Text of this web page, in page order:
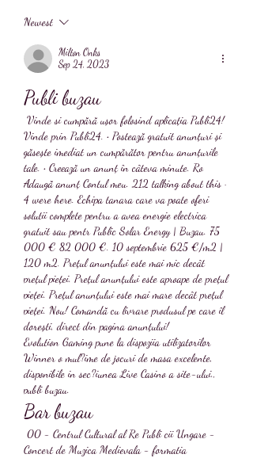
Newest
Milton Onks
Sep 24, 2023
Publi buzau
Vinde prin Publi24. • Postează gratuit anunțuri și
găsește imediat un cumpărător pentru anunțurile
tale. • Creează un anunț în câteva minute. Ro
Adaugă anunț Contul meu. 212 talking about this ·
4 were here. Echipa tanara care va poate oferi
solutii complete pentru a avea energie electrica
gratuit sau pentr Public Solar Energy | Buzau. 75
000 € 82 000 €. 10 septembrie 625 €/m2 |
120 m2. Prețul anunțului este mai mic decât
prețul pieței. Prețul anunțului este aproape de prețul
pieței. Prețul anunțului este mai mare decât prețul
pieței. Nou! Comandă cu livrare produsul pe care îl
dorești, direct din pagina anunțului!
Evolution Gaming pune la dispoziia utilizatorilor
Winner o mul?ime de jocuri de masa excelente,
disponibile in sec?iunea Live Casino a site-ului.,
publi buzau.
Bar buzau
Concert de Muzica Medievala - formatia